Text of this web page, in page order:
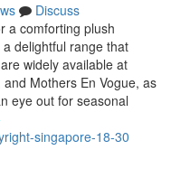
Discuss
a comforting plush
delightful range that
widely available at
Mothers En Vogue, as
eye out for seasonal
singapore-18-30